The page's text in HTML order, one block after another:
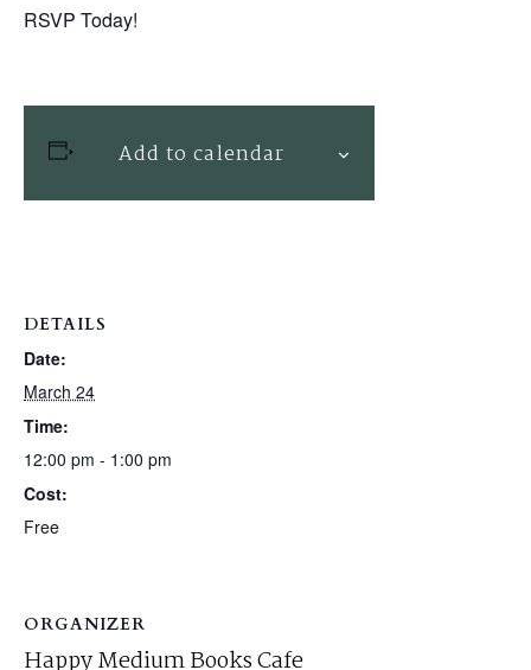
RSVP Today!
Add to calendar
DETAILS
Date:
March 24
Time:
12:00 pm - 1:00 pm
Cost:
Free
ORGANIZER
Happy Medium Books Cafe